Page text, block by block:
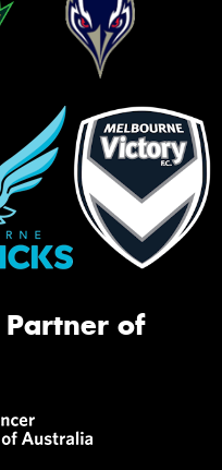
of